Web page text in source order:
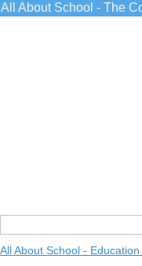
All About School - The
All About School -